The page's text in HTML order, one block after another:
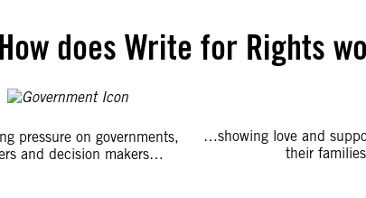
does Write for Rights
pressure on governments,
and decision makers…
…showing love and
their